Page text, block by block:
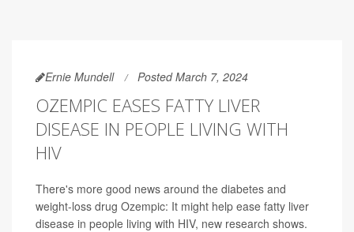
Ernie Mundell Posted March 7, 2024
OZEMPIC EASES FATTY LIVER
DISEASE IN PEOPLE LIVING WITH
HIV
There's more good news around the diabetes and
weight-loss drug Ozempic: It might help ease fatty liver
disease in people living with HIV, new research shows.